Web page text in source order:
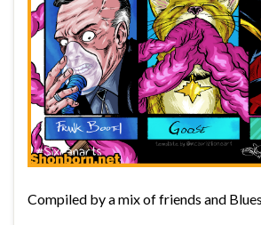
Compiled by a mix of friends and